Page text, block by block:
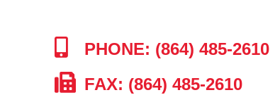
PHONE: (864) 485-2610
FAX: (864) 485-2610